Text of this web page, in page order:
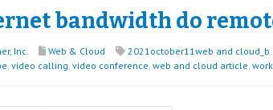
bandwidth do
Inc. Web & Cloud 2021october11web and cloud_b,
, video calling, video conference, web and cloud article,